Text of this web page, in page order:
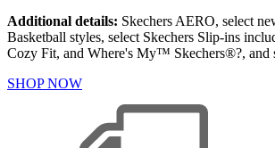
Additional details: Skechers AERO, select
Basketball styles, select Skechers Slip-ins
Cozy Fit, and Where's My™ Skechers®?, and
SHOP NOW